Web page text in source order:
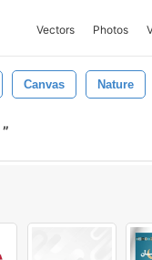
Vectors Photos
Canvas Nature